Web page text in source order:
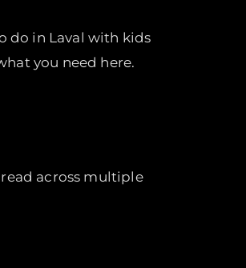
do in Laval with kids
you need here.
across multiple